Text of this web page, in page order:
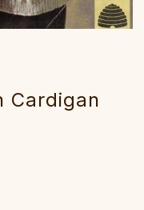
Cardigan